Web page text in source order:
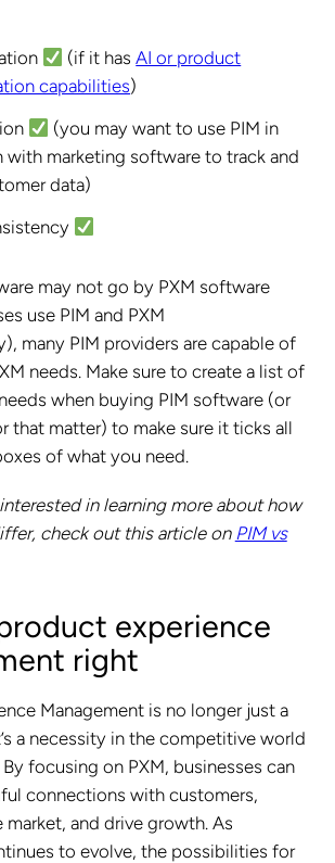
(if it hasAI or product
capabilities)
(you may want to use PIM in
with marketing software to track and
data)
may not go by PXM software
use PIM and PXM
many PIM providers are capable of
needs. Make sure to create a list of
when buying PIM software (or
that matter) to make sure it ticks all
of what you need.
in learning more about how
check out this article on PIM vs
experience
right
Management is no longer just a
a necessity in the competitive world
focusing on PXM, businesses can
connections with customers,
and drive growth. As
to evolve, the possibilities for